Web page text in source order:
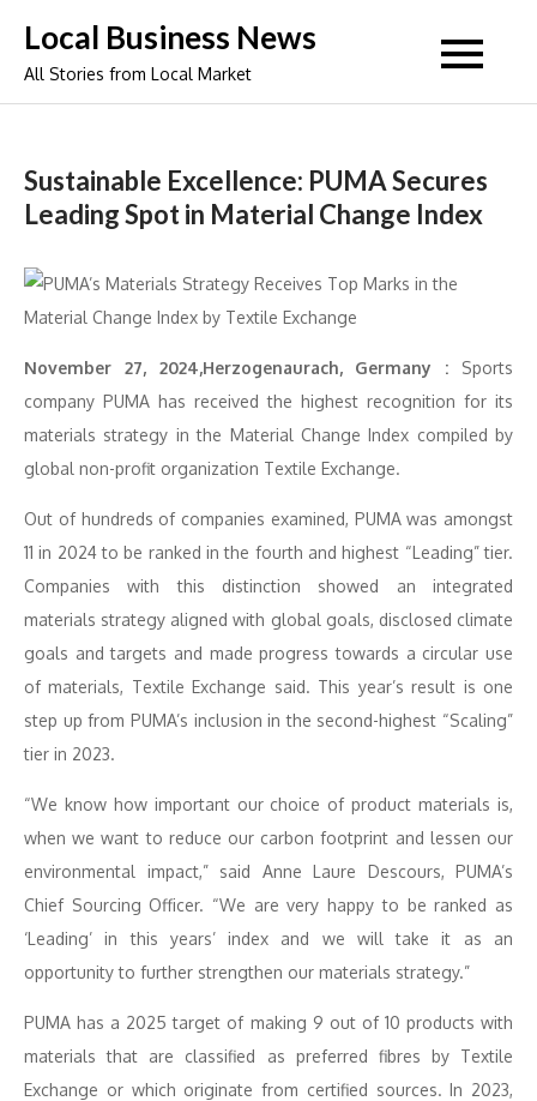
content
Local Business News
All Stories from Local Market
Sustainable Excellence: PUMA Secures
Leading Spot in Material Change Index
November 27, 2024,Herzogenaurach, Germany : Sports
company PUMA has received the highest recognition for its
materials strategy in the Material Change Index compiled by
global non-profit organization Textile Exchange.
Out of hundreds of companies examined, PUMA was amongst
11 in 2024 to be ranked in the fourth and highest “Leading” tier.
Companies with this distinction showed an integrated
materials strategy aligned with global goals, disclosed climate
goals and targets and made progress towards a circular use
of materials, Textile Exchange said. This year’s result is one
step up from PUMA’s inclusion in the second-highest “Scaling”
tier in 2023.
“We know how important our choice of product materials is,
when we want to reduce our carbon footprint and lessen our
environmental impact,” said Anne Laure Descours, PUMA’s
Chief Sourcing Officer. “We are very happy to be ranked as
‘Leading’ in this years’ index and we will take it as an
opportunity to further strengthen our materials strategy.”
PUMA has a 2025 target of making 9 out of 10 products with
materials that are classified as preferred fibres by Textile
Exchange or which originate from certified sources. In 2023,